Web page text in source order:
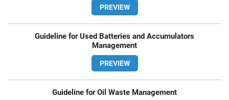
PREVIEW
Guideline for Used Batteries and Accumulators
Management
PREVIEW
Guideline for Oil Waste Management